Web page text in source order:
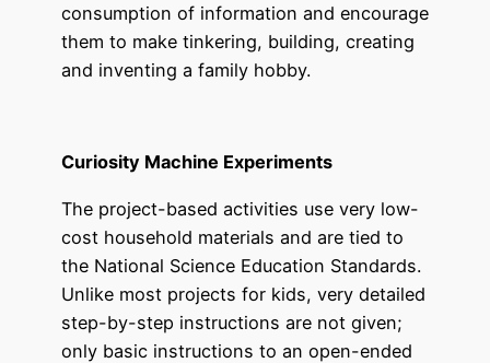
consumption of information and encourage
them to make tinkering, building, creating
and inventing a family hobby.
Curiosity Machine Experiments
The project-based activities use very low-
cost household materials and are tied to
the National Science Education Standards.
Unlike most projects for kids, very detailed
step-by-step instructions are not given;
only basic instructions to an open-ended